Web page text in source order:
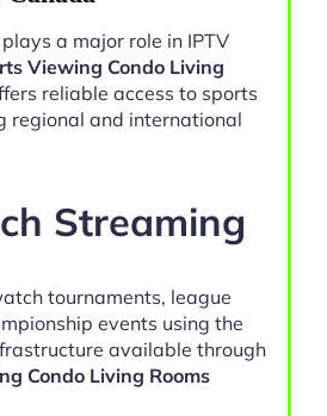
a major role in IPTV
Viewing Condo Living
reliable access to sports
regional and international
Streaming
tournaments, league
events using the
available through
Condo Living Rooms